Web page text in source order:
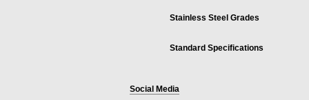
Stainless Steel Grades
Standard Specifications
Social Media